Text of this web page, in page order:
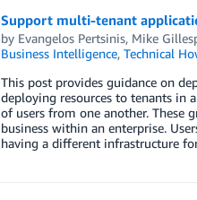
Support multi-tenant
by Evangelos Pertsinis, Mike
Business Intelligence, Technical
This post provides guidance on
deploying resources to tenants in
of users from one another. These
business within an enterprise.
having a different infrastructure